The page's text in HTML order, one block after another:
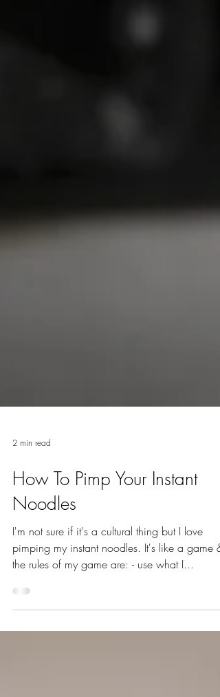
2 min read
How To Pimp Your Instant
Noodles
I'm not sure if it's a cultural thing but I love
the rules of my game are: - use what I...